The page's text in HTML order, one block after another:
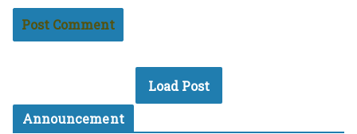
Load Post
Announcement